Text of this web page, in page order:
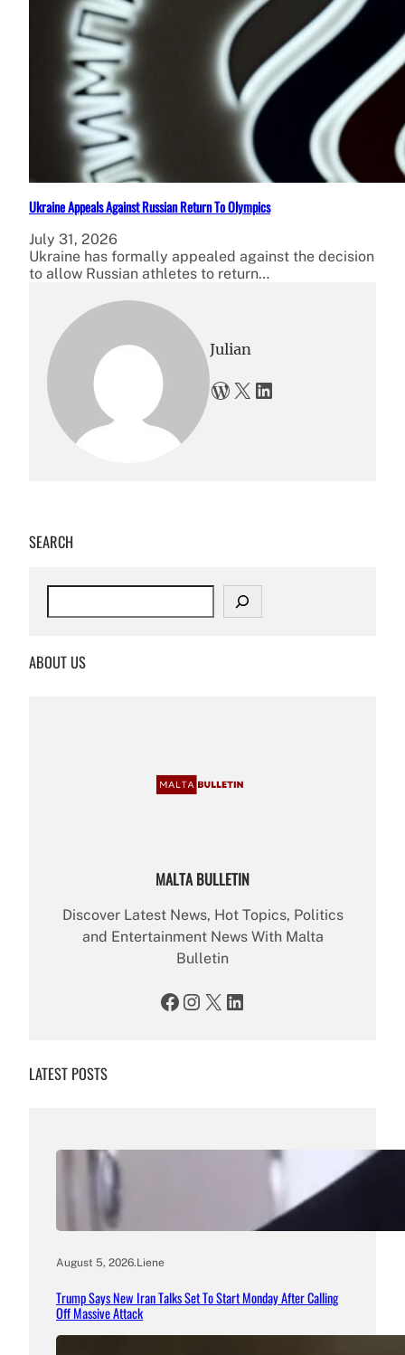
Ukraine Appeals Against Russian Return To Olympics
July 31, 2026
Ukraine has formally appealed against the decision
to allow Russian athletes to return…
Julian
WordPress X LinkedIn
SEARCH
c
ABOUT US
MALTA BULLETIN
Discover Latest News, Hot Topics, Politics
and Entertainment News With Malta
Bulletin
Facebook Instagram X LinkedIn
LATEST POSTS
August 5, 2026.Liene
Trump Says New Iran Talks Set To Start Monday After Calling
Off Massive Attack